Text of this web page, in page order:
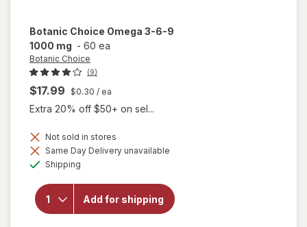
Botanic Choice Omega 3-6-9
1000 mg - 60 ea
Botanic Choice
(9)
$17.99 $0.30 / ea
Extra 20% off $50+ on sel...
Not sold in stores
Same Day Delivery unavailable
Shipping
Add for shipping
open
Botanic
Choice
Omega